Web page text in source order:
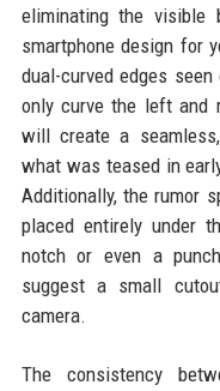
eliminating the
smartphone design for
dual-curved edges
only curve the left and
will create a
what was teased in
Additionally, the rumor
placed entirely under
notch or even a
suggest a small
camera.
The consistency